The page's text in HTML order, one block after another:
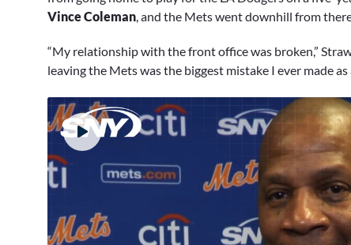
Vince Coleman, and the Mets went downhill from
“My relationship with the front office was broken,”
leaving the Mets was the biggest mistake I ever made as